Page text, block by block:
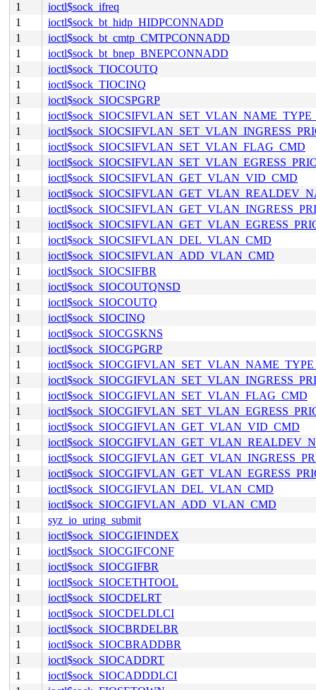
1
ioctl$sock_ifreq
1
ioctl$sock_bt_hidp_HIDPCONNADD
1
ioctl$sock_bt_cmtp_CMTPCONNADD
1
ioctl$sock_bt_bnep_BNEPCONNADD
1
ioctl$sock_TIOCOUTQ
1
ioctl$sock_TIOCINQ
1
ioctl$sock_SIOCSPGRP
1
1
1
ioctl$sock_SIOCSIFVLAN_SET_VLAN_FLAG_CMD
1
1
ioctl$sock_SIOCSIFVLAN_GET_VLAN_VID_CMD
1
1
1
1
ioctl$sock_SIOCSIFVLAN_DEL_VLAN_CMD
1
ioctl$sock_SIOCSIFVLAN_ADD_VLAN_CMD
1
ioctl$sock_SIOCSIFBR
1
ioctl$sock_SIOCOUTQNSD
1
ioctl$sock_SIOCOUTQ
1
ioctl$sock_SIOCINQ
1
ioctl$sock_SIOCGSKNS
1
ioctl$sock_SIOCGPGRP
1
1
1
ioctl$sock_SIOCGIFVLAN_SET_VLAN_FLAG_CMD
1
1
ioctl$sock_SIOCGIFVLAN_GET_VLAN_VID_CMD
1
1
1
1
ioctl$sock_SIOCGIFVLAN_DEL_VLAN_CMD
1
ioctl$sock_SIOCGIFVLAN_ADD_VLAN_CMD
1
syz_io_uring_submit
1
ioctl$sock_SIOCGIFINDEX
1
ioctl$sock_SIOCGIFCONF
1
ioctl$sock_SIOCGIFBR
1
ioctl$sock_SIOCETHTOOL
1
ioctl$sock_SIOCDELRT
1
ioctl$sock_SIOCDELDLCI
1
ioctl$sock_SIOCBRDELBR
1
ioctl$sock_SIOCBRADDBR
1
ioctl$sock_SIOCADDRT
1
ioctl$sock_SIOCADDDLCI